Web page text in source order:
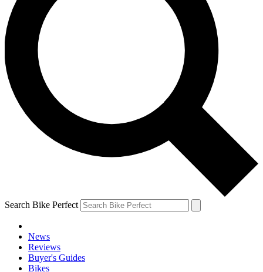
Search Bike Perfect
News
Reviews
Buyer's Guides
Bikes